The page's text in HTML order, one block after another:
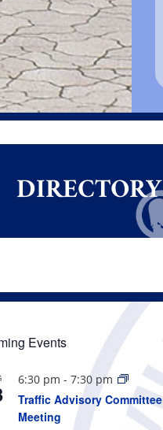
DIRECTORY
Events
6:30 pm - 7:30 pm
Traffic Advisory Committee
Meeting